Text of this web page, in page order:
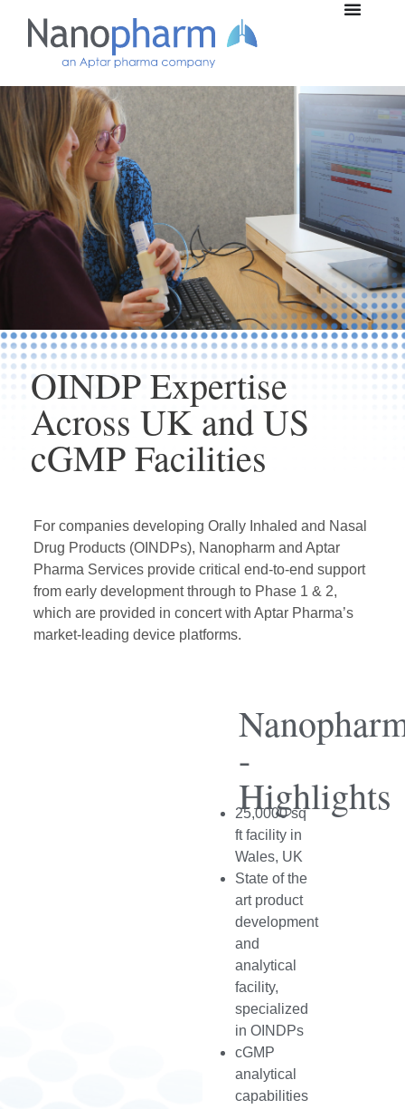
Nanopharm Locations
OINDP Expertise
Across UK and US
cGMP Facilities
For companies developing Orally Inhaled and Nasal
Drug Products (OINDPs), Nanopharm andAptar
Pharma Services provide critical end-to-end support
from early development through to Phase 1 & 2,
which are provided in concert with Aptar Pharma’s
market-leading device platforms.
-
Highlights
25,0000 sq
ft facility in
Wales, UK
State of the
art product
development
and
analytical
facility,
specialized
in OINDPs
cGMP
analytical
capabilities